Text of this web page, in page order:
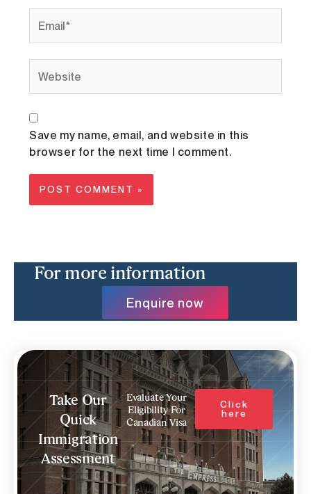
Save my name, email, and website in this
browser for the next time I comment.
For more information
Enquire now
Take Our
Quick
Immigration
Assessment
Evaluate Your
Eligibility For
Canadian Visa
Click
here